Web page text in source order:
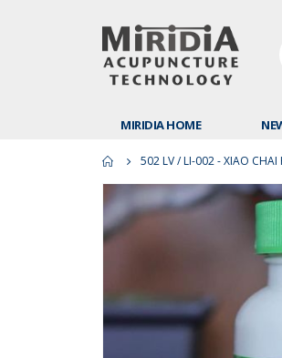
MIRIDIA HOME
502 LV / LI-002 - XIAO CHAI
Skip
to
the
the
images